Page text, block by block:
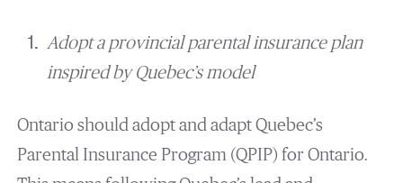
Adopt a provincial parental insurance plan
inspired by Quebec’s model
Ontario should adopt and adapt Quebec’s
Parental Insurance Program (QPIP) for Ontario.